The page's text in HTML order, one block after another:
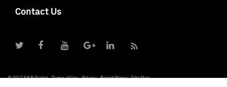
Contact Us
© 2017 S&P Global Terms of Use Privacy Report Piracy Site Map